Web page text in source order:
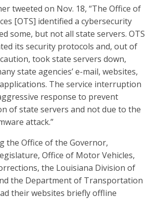
tweeted on Nov. 18, “The Office of
[OTS] identified a cybersecurity
some, but not all state servers. OTS
its security protocols and, out of
took state servers down,
state agencies’ e-mail, websites,
The service interruption
response to prevent
of state servers and not due to the
attack.”
the Office of the Governor,
Office of Motor Vehicles,
the Louisiana Division of
the Department of Transportation
their websites briefly offline